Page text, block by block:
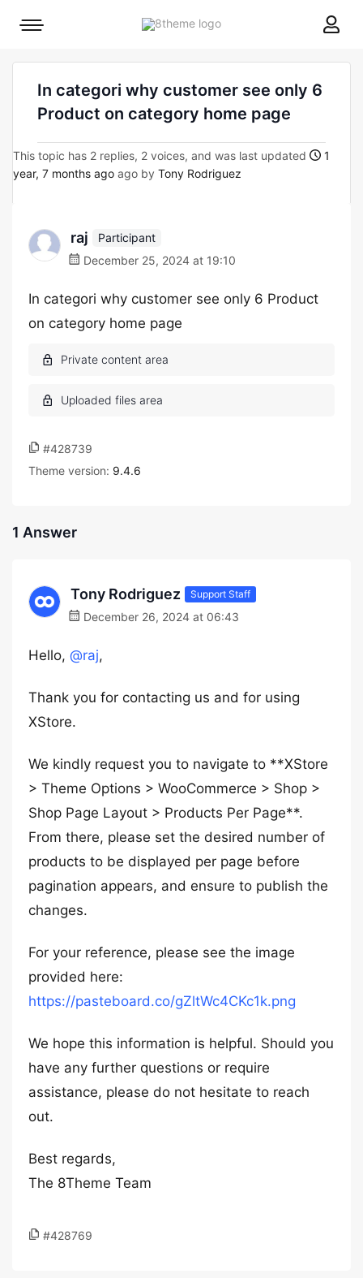
8theme
Mobile
In categori why customer see only 6
Product on category home page
This topic has 2 replies, 2 voices, and was last updated
1
year, 7 months ago ago by Tony Rodriguez
raj
Participant
December 25, 2024 at 19:10
In categori why customer see only 6 Product
on category home page
#428739
Theme version: 9.4.6
1 Answer
Tony Rodriguez Support Staff
December 26, 2024 at 06:43
Hello, @raj,
Thank you for contacting us and for using
XStore.
We kindly request you to navigate to **XStore
> Theme Options > WooCommerce > Shop >
Shop Page Layout > Products Per Page**.
From there, please set the desired number of
products to be displayed per page before
pagination appears, and ensure to publish the
changes.
For your reference, please see the image
provided here:
https://pasteboard.co/gZltWc4CKc1k.png
We hope this information is helpful. Should you
have any further questions or require
assistance, please do not hesitate to reach
out.
Best regards,
The 8Theme Team
#428769